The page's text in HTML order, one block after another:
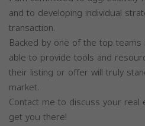
and to developing individual
transaction.
Backed by one of the top
able to provide tools and
their listing or offer will truly
market.
Contact me to discuss your
get you there!